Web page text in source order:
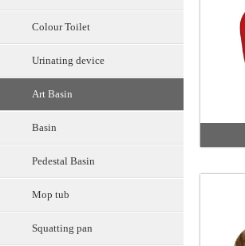
Colour Toilet
Urinating device
Art Basin
Basin
Pedestal Basin
Mop tub
Squatting pan